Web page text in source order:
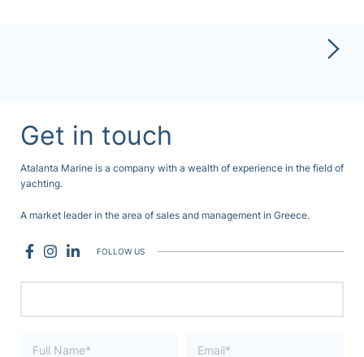
Get in touch
Atalanta Marine is a company with a wealth of experience in the field of
yachting.
A market leader in the area of sales and management in Greece.
FOLLOW US